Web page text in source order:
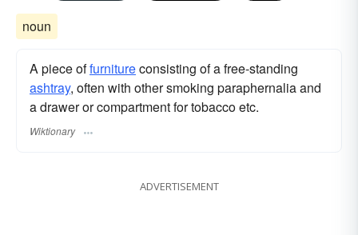
noun
A piece offurnitureconsisting of a free-standing
ashtray, often with other smoking paraphernalia and
a drawer or compartment for tobacco etc.
Wiktionary
ADVERTISEMENT